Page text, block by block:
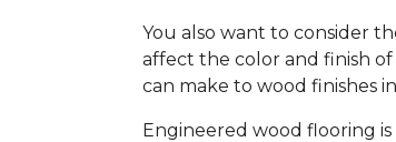
You also want to consider
affect the color and finish
can make to wood finishes
Engineered wood flooring